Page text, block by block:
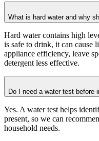
What is hard water and why
Hard water contains high
is safe to drink, it can cause
appliance efficiency, leave
detergent less effective.
Do I need a water test before
Yes. A water test helps
present, so we can
household needs.